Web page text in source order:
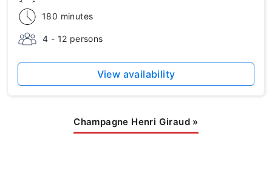
180 minutes
4 - 12 persons
View availability
Champagne Henri Giraud »